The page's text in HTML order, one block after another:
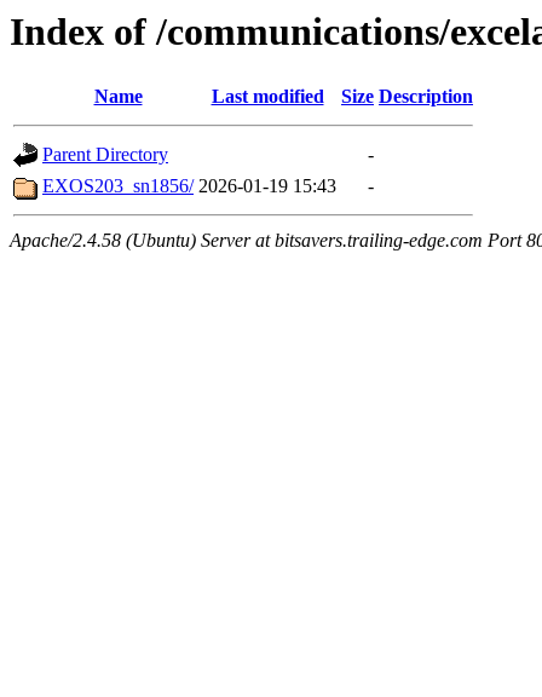
Index of /communications/
Name Last modified Size Description
Parent Directory
-
EXOS203_sn1856/ 2026-01-19 15:43 -
Apache/2.4.58 (Ubuntu) Server at bitsavers.trailing-edge.com Port